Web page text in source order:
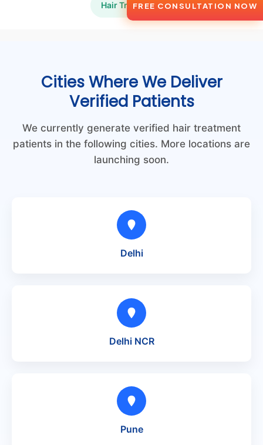
Hair Transplant
Cities Where We Deliver
Verified Patients
We currently generate verified hair treatment
patients in the following cities. More locations are
launching soon.
Delhi
Delhi NCR
Pune
FREE CONSULTATION NOW